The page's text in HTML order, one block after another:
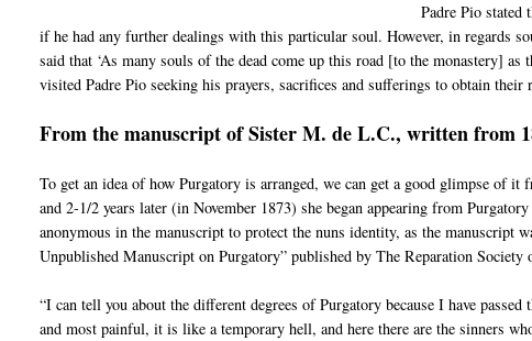
Padre Pio stated
if he had any further dealings with this particular soul. However, in regards
said that ‘As many souls of the dead come up this road [to the monastery]
visited Padre Pio seeking his prayers, sacrifices and sufferings to obtain their
From the manuscript of Sister M. de L.C., written from
To get an idea of how Purgatory is arranged, we can get a good glimpse of
and 2-1/2 years later (in November 1873) she began appearing from
anonymous in the manuscript to protect the nuns identity, as the
Unpublished Manuscript on Purgatory” published by The Reparation
“I can tell you about the different degrees of Purgatory because I have
and most painful, it is like a temporary hell, and here there are the sinners